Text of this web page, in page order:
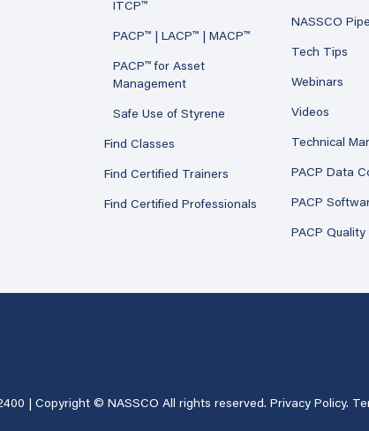
ITCP™
PACP™ | LACP™ | MACP™
PACP™ for Asset
Management
Safe Use of Styrene
Find Classes
Find Certified Trainers
Find Certified Professionals
NASSCO
Tech Tips
Webinars
Videos
Technical
PACP Data
PACP
PACP Quality
| Copyright © NASSCO All rights reserved. Privacy Policy.